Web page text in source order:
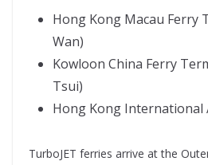
Hong Kong Macau Ferry
Wan)
Kowloon China Ferry
Tsui)
Hong Kong International
TurboJET ferries arrive at the